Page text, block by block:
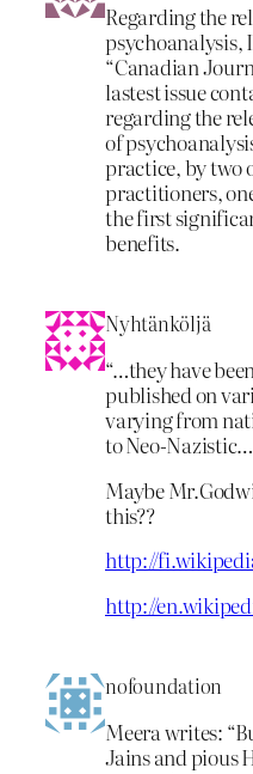
Regarding the
psychoanalysis,
“Canadian
lastest issue
regarding the
of
practice, by two
practitioners,
the first
benefits.
Nyhtänköljä
“…they have
published on
varying from
to Neo-
Maybe
this??
http://
http://
nofoundation
Meera writes:
Jains and pious